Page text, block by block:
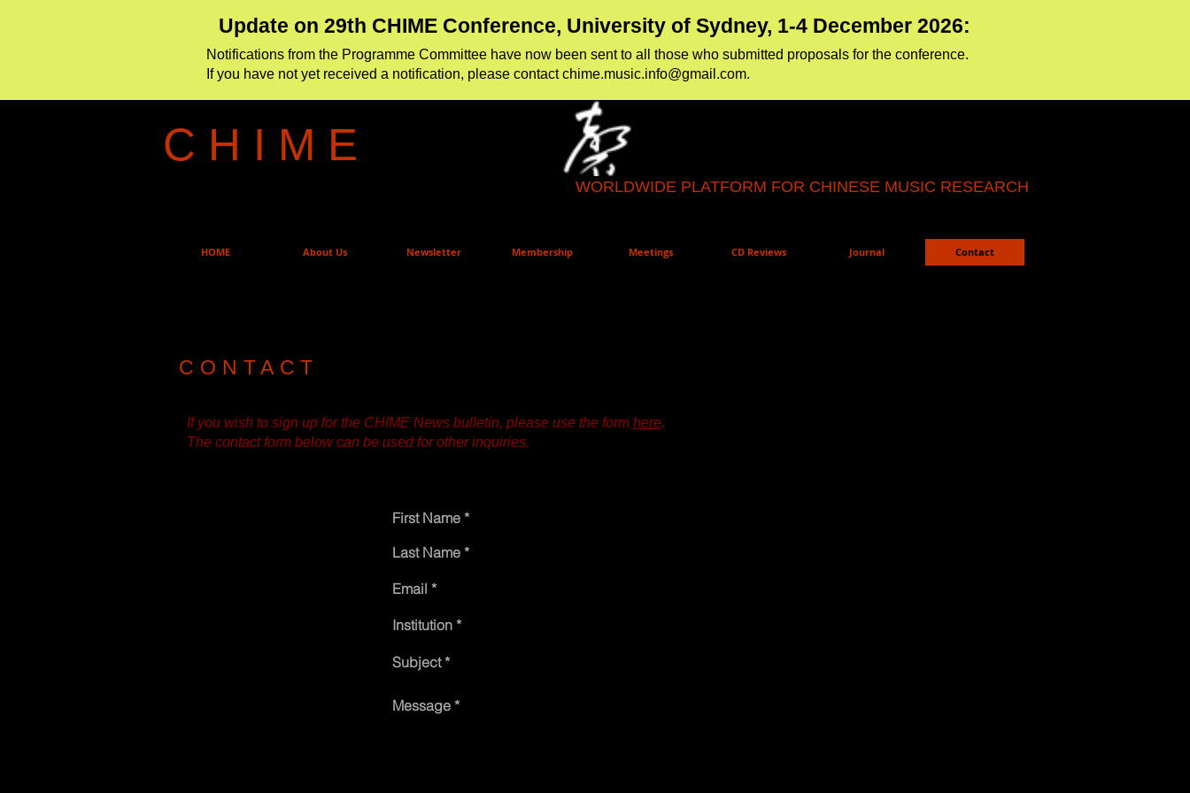
Update on 29th CHIME Conference, University of Sydney, 1-4 December 2026:
Notifications from the Programme Committee have now been sent to all those who ​submitted proposals for the conference.
If you have not yet received a notification, please contactchime.music.info@gmail.com.
C H I M E
WORLDWIDE PLATFORM FOR CHINESE MUSIC RESEARCH
HOME About Us Newsletter Membership Meetings CD Reviews Journal Contact
CONTACT
If you wish to sign up for the CHIME News bulletin, please use the form here.
The contact form below can be used for other inquiries.